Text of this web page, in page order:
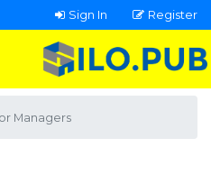
Sign In Register
Managers